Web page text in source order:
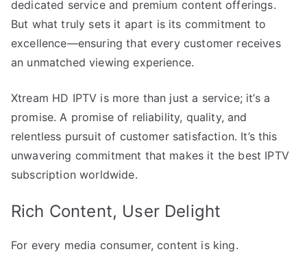
dedicated service and premium content offerings.
But what truly sets it apart is its commitment to
excellence—ensuring that every customer receives
an unmatched viewing experience.
Xtream HD IPTV is more than just a service; it’s a
promise. A promise of reliability, quality, and
relentless pursuit of customer satisfaction. It’s this
unwavering commitment that makes it the best IPTV
subscription worldwide.
Rich Content, User Delight
For every media consumer, content is king.